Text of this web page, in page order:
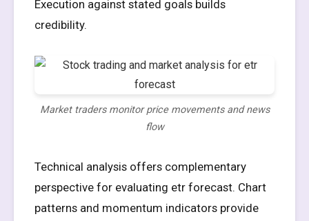
Execution against stated goals builds
credibility.
Market traders monitor price movements and news
flow
Technical analysis offers complementary
perspective for evaluating etr forecast. Chart
patterns and momentum indicators provide